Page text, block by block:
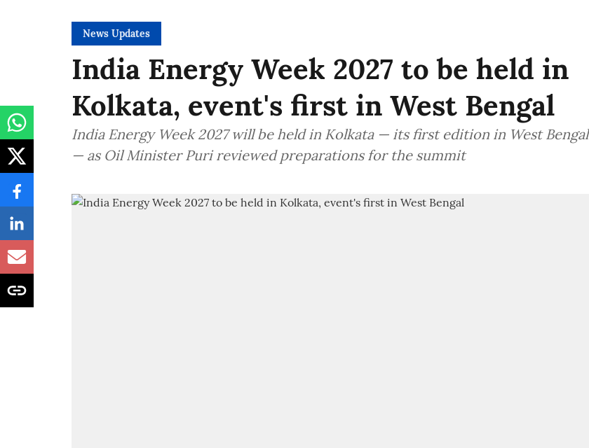
News Updates
India Energy Week 2027 to be held in
Kolkata, event's first in West Bengal
India Energy Week 2027 will be held in Kolkata — its first edition in West Bengal
— as Oil Minister Puri reviewed preparations for the summit